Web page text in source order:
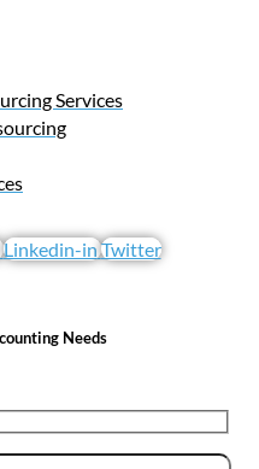
Services
Linkedin-inTwitter
Needs